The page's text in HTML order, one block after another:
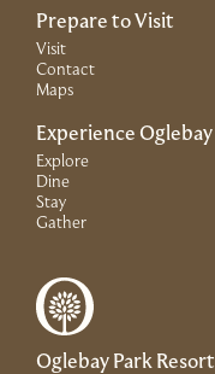
Oglebay Park Resort
Prepare to Visit
Visit
Contact
Maps
Experience Oglebay
Explore
Dine
Stay
Gather